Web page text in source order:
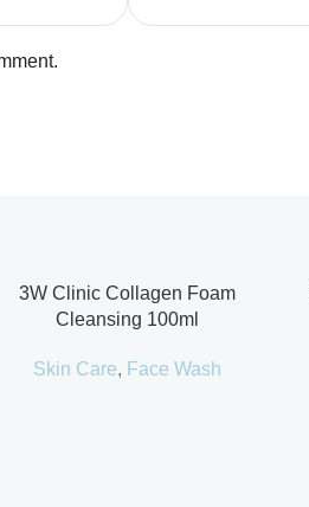
3W Clinic Collagen Foam
Cleansing 100ml
Skin Care, Face Wash